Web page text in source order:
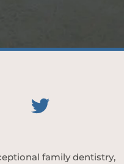
family dentistry,